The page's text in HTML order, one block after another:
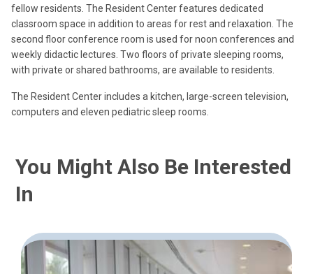
fellow residents. The Resident Center features dedicated
classroom space in addition to areas for rest and relaxation. The
second floor conference room is used for noon conferences and
weekly didactic lectures. Two floors of private sleeping rooms,
with private or shared bathrooms, are available to residents.
The Resident Center includes a kitchen, large-screen television,
computers and eleven pediatric sleep rooms.
You Might Also Be Interested
In